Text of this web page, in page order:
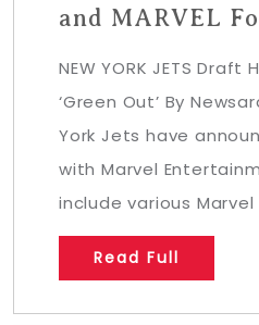
and MARVEL
NEW YORK JETS Draft
‘Green Out’ By
York Jets have
with Marvel
include various Marvel
Read Full